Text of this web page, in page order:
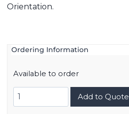
Orientation.
Ordering Information
Available to order
D38999/24KH35AN
quantity
Add to Quote